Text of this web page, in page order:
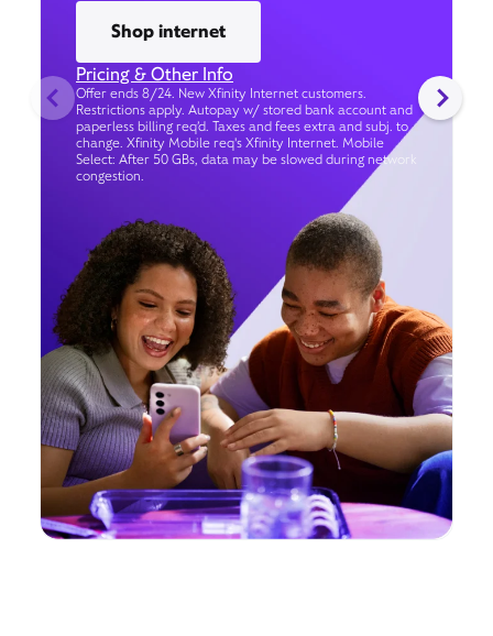
Shop internet
Pricing & Other Info
Offer ends 8/24. New Xfinity Internet customers.
Restrictions apply. Autopay w/ stored bank account and
paperless billing req’d. Taxes and fees extra and subj. to
change. Xfinity Mobile req's Xfinity Internet. Mobile
Select: After 50 GBs, data may be slowed during network
congestion.